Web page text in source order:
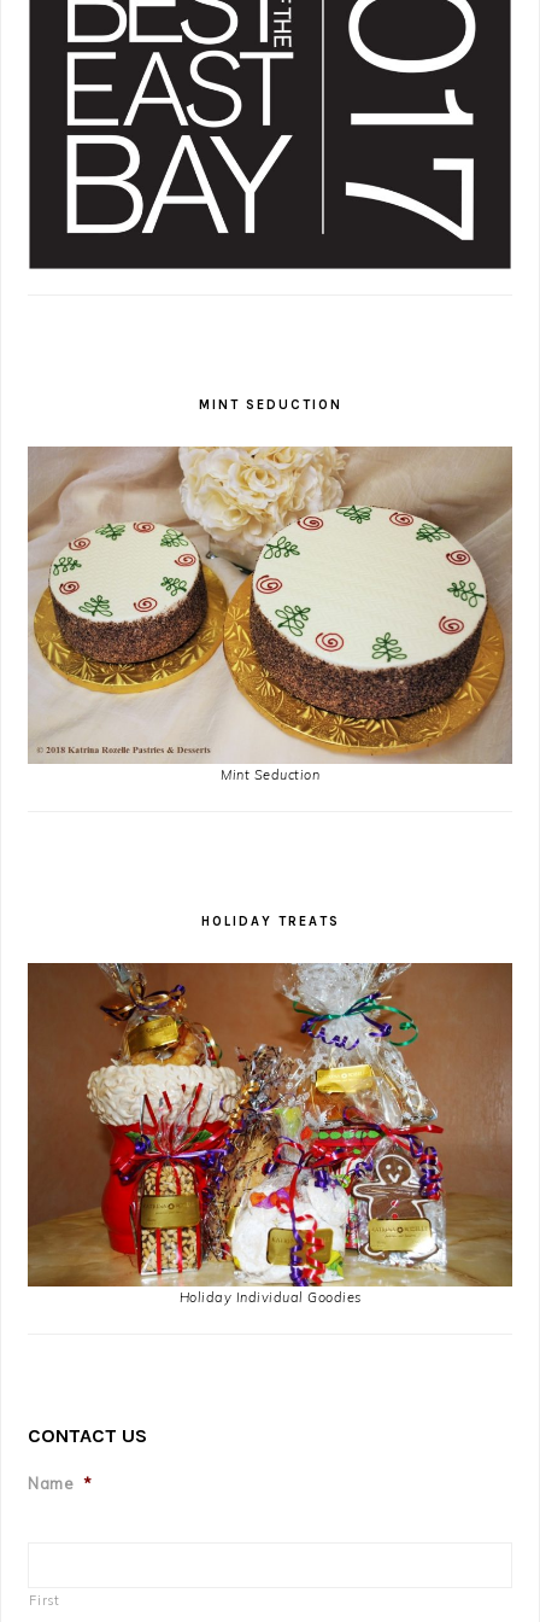
MINT SEDUCTION
Mint Seduction
HOLIDAY TREATS
Holiday Individual Goodies
CONTACT US
Name *
First